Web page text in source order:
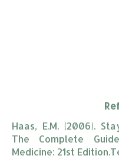
Haas, E.M. (2006).
The Complete
Medicine: 21st